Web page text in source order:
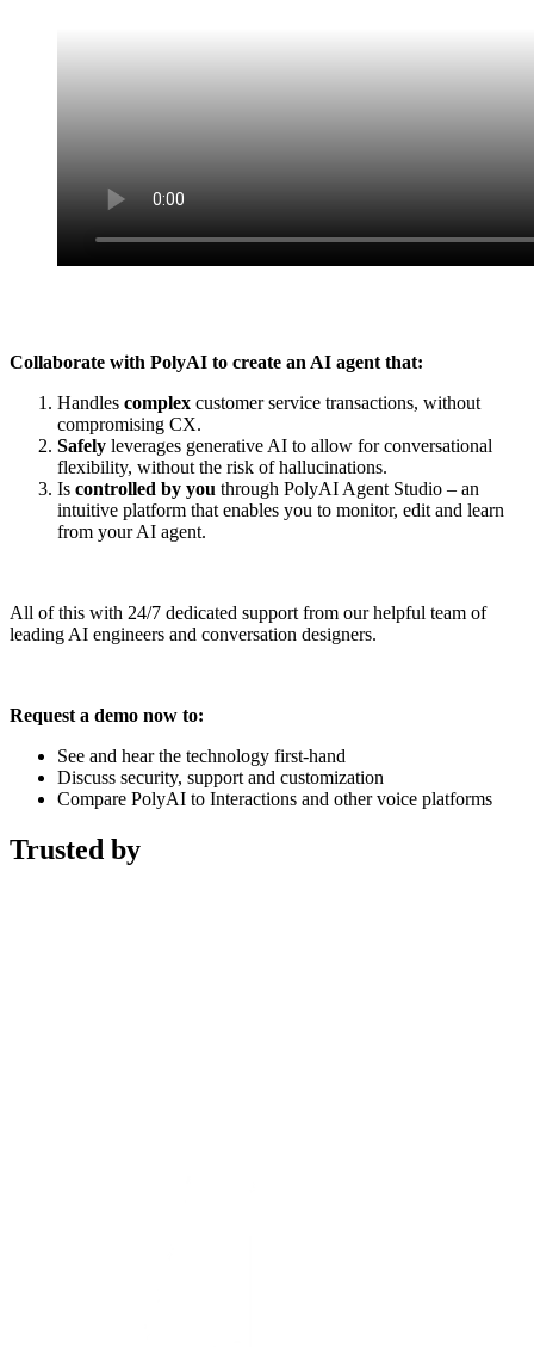
Collaborate with PolyAI to create an AI agent that:
Handles complex customer service transactions, without
compromising CX.
Safely leverages generative AI to allow for conversational
flexibility, without the risk of hallucinations.
Is controlled by you through PolyAI Agent Studio – an
intuitive platform that enables you to monitor, edit and learn
from your AI agent.
All of this with 24/7 dedicated support from our helpful team of
leading AI engineers and conversation designers.
Request a demo now to:
See and hear the technology first-hand
Discuss security, support and customization
Compare PolyAI to Interactions and other voice platforms
Trusted by